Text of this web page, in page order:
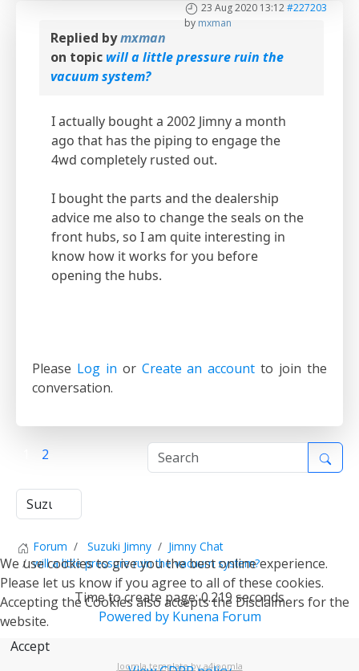
23 Aug 2020 13:12#227203
by mxman
Replied bymxman
on topic will a little pressure ruin the
vacuum system?
I actually bought a 2002 Jimny a month
ago that has the piping to engage the
4wd completely rusted out.
I bought the parts and the dealership
advice me also to change the seals on the
front hubs, so I am quite interesting in
know how it works for you before
opening the hubs.
Please Log in or Create an account to join the
conversation.
2
Forum Suzuki Jimny
Jimny Chat
will a little pressure ruin the vacuum system?
Time to create page: 0.219 seconds
Powered by Kunena Forum
Joomla template by a4joomla
We use cookies to give you the best online experience.
Please let us know if you agree to all of these cookies.
Accepting the Cookies also accepts the Disclaimers for the
website.
Accept